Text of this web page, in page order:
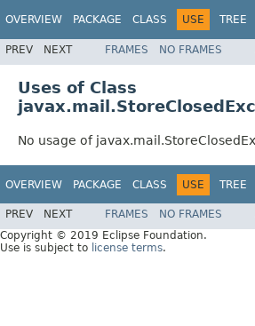
OVERVIEW PACKAGE CLASS USE TREE
PREV NEXT FRAMES NO FRAMES
Uses of Class
No usage of
OVERVIEW PACKAGE CLASS USE TREE
PREV NEXT FRAMES NO FRAMES
Copyright © 2019 Eclipse Foundation.
Use is subject to license terms.